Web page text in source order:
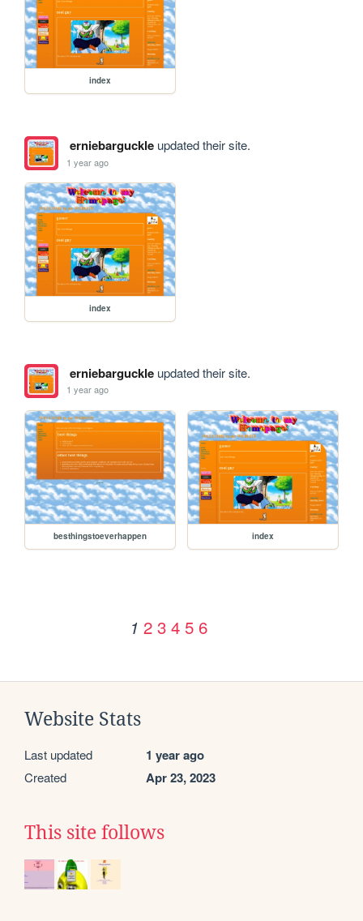
index
erniebarguckleupdated their site.
1 year ago
index
erniebarguckleupdated their site.
1 year ago
besthingstoeverhappen index
1 2 3 4 5 6
Website Stats
Last updated 1 year ago
Created Apr 23, 2023
This site follows